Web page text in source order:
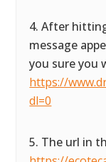
4. After
message
you sure you
https://
dl=0
5. The url in